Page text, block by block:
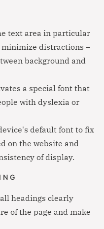
text area in particular
distractions –
background and
a special font that
with dyslexia or
default font to fix
on the website and
of display.
headings clearly
of the page and make